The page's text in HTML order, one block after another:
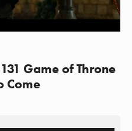
Game of Throne
Come